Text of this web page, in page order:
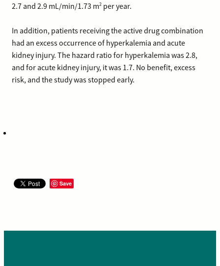
2.7 and 2.9 mL/min/1.73 m2 per year.
In addition, patients receiving the active drug combination
had an excess occurrence of hyperkalemia and acute
kidney injury. The hazard ratio for hyperkalemia was 2.8,
and for acute kidney injury, it was 1.7. No benefit, excess
risk, and the study was stopped early.
Save